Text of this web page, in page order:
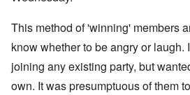
This method of 'winning' members
know whether to be angry or laugh.
joining any existing party, but
own. It was presumptuous of them